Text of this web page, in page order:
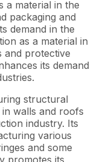
a material in the
packaging and
demand in the
as a material in
and protective
its demand
structural
walls and roofs
industry. Its
various
and some
promotes its